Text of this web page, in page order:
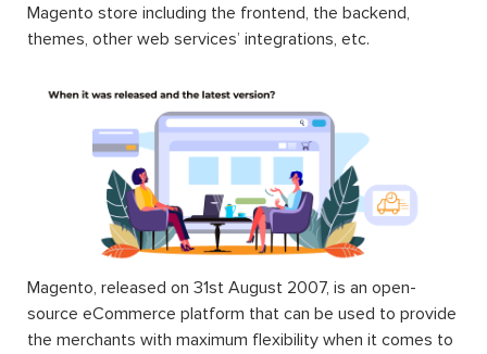
Magento store including the frontend, the backend,
themes, other web services’ integrations, etc.
Magento, released on 31st August 2007, is an open-
source eCommerce platform that can be used to provide
the merchants with maximum flexibility when it comes to